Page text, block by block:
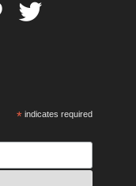
* indicates required